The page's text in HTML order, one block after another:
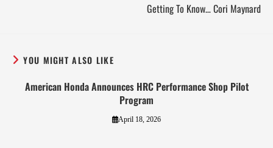
Getting To Know… Cori Maynard
YOU MIGHT ALSO LIKE
American Honda Announces HRC Performance Shop Pilot
Program
April 18, 2026